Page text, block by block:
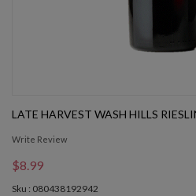
LATE HARVEST WASH HILLS
Write Review
$8.99
Sku : 080438192942